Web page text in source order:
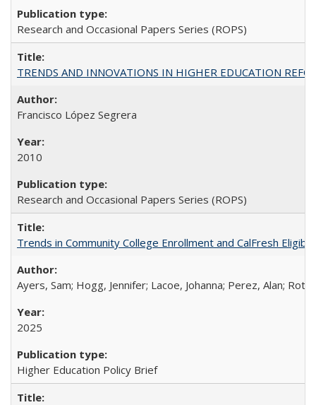
Research and Occasional Papers Series (ROPS)
TRENDS AND INNOVATIONS IN HIGHER EDUCATION
Francisco López Segrera
2010
Research and Occasional Papers Series (ROPS)
Trends in Community College Enrollment and CalFresh
Ayers, Sam; Hogg, Jennifer; Lacoe, Johanna; Perez, Alan;
2025
Higher Education Policy Brief